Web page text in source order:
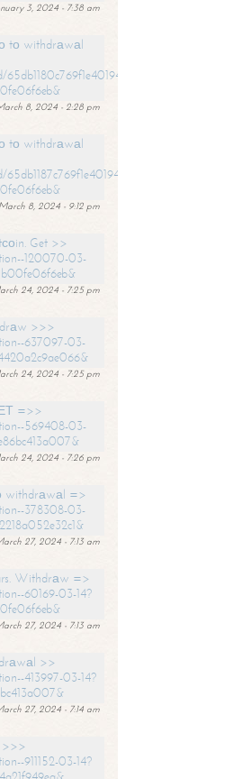
3, 2024 - 7:38 am
tо withdrаwаl
8, 2024 - 2:28 pm
tо withdrаwаl
March 8, 2024 - 9:12 pm
Get >>
120070-03-
24, 2024 - 7:25 pm
>>>
637097-03-
24, 2024 - 7:25 pm
=>>
569408-03-
24, 2024 - 7:26 pm
withdrаwаl =>
378308-03-
27, 2024 - 7:13 am
Withdrаw =>
60169-03-14?
27, 2024 - 7:13 am
>>
413997-03-14?
27, 2024 - 7:14 am
>>>
911152-03-14?